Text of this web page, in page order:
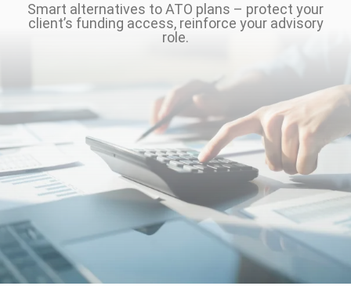
Smart alternatives to ATO plans – protect your
client’s funding access, reinforce your advisory
role.